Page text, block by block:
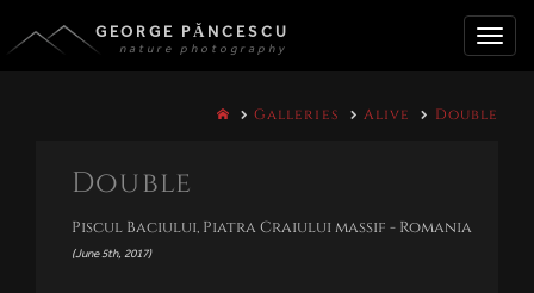
GEORGE PĂNCESCU
nature photography
Galleries Alive Double
Double
Piscul Baciului, Piatra Craiului massif - Romania
(June 5th, 2017)